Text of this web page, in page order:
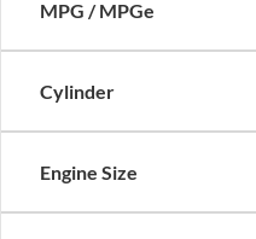
MPG / MPGe
Cylinder
Engine Size